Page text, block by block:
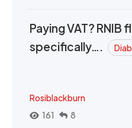
Paying VAT?
specifically….
Rosiblackburn
161
8